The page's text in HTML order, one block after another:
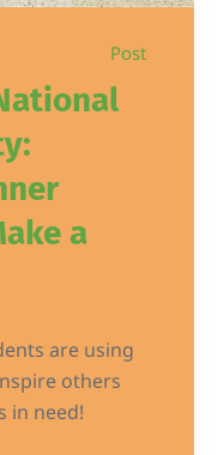
Post
a
are using
others
in need!